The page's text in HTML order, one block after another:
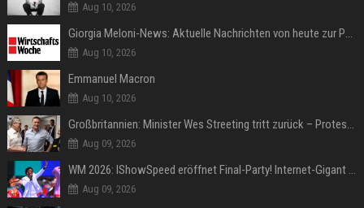
Aug 10, 2026
Giorgia Meloni-News: Aktuelle Nachrichten von heute zur Politikerin
Aug 10, 2026
Emmanuel Macron
Aug 10, 2026
Großbritannien: Minister Wes Streeting tritt zurück – Protest gegen Keir Starmer
Aug 09, 2026
WM 2026: IShowSpeed eröffnet Final-Party! Internet-Gigant singt einen Song
Aug 09, 2026